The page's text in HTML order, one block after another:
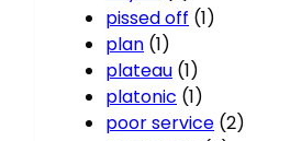
pissed off (1)
plan (1)
plateau (1)
platonic (1)
poor service (2)